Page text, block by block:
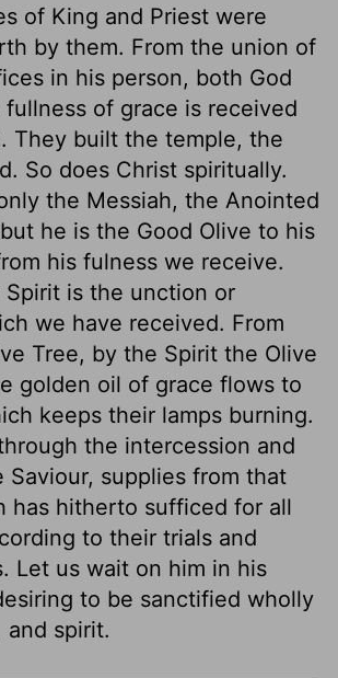
of King and Priest were
by them. From the union of
in his person, both God
fullness of grace is received
They built the temple, the
So does Christ spiritually.
the Messiah, the Anointed
he is the Good Olive to his
his fulness we receive.
is the unction or
we have received. From
Tree, by the Spirit the Olive
golden oil of grace flows to
keeps their lamps burning.
the intercession and
Saviour, supplies from that
has hitherto sufficed for all
to their trials and
Let us wait on him in his
to be sanctified wholly
and spirit.